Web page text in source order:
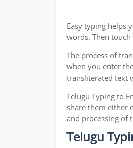
Easy typing helps
words. Then
The process of
when you enter
transliterated text
Telugu Typing to
share them either
and processing of
Telugu